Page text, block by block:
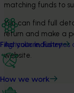
Find your industry
How we work
matching funds to
You can find full
return and make a
Agriculture, Fisheries
website.